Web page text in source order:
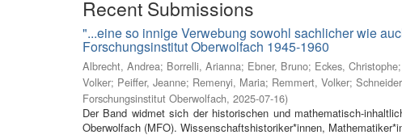
Recent Submissions
"...eine so innige Verwebung sowohl sachlicher wie
Forschungsinstitut Oberwolfach 1945-1960
Albrecht, Andrea; Borrelli, Arianna; Ebner, Bruno; Eckes, Christophe;
Volker; Peiffer, Jeanne; Remenyi, Maria; Remmert, Volker;
Forschungsinstitut Oberwolfach, 2025-07-16)
Der Band widmet sich der historischen und mathematisch-
Oberwolfach (MFO). Wissenschaftshistoriker*innen,